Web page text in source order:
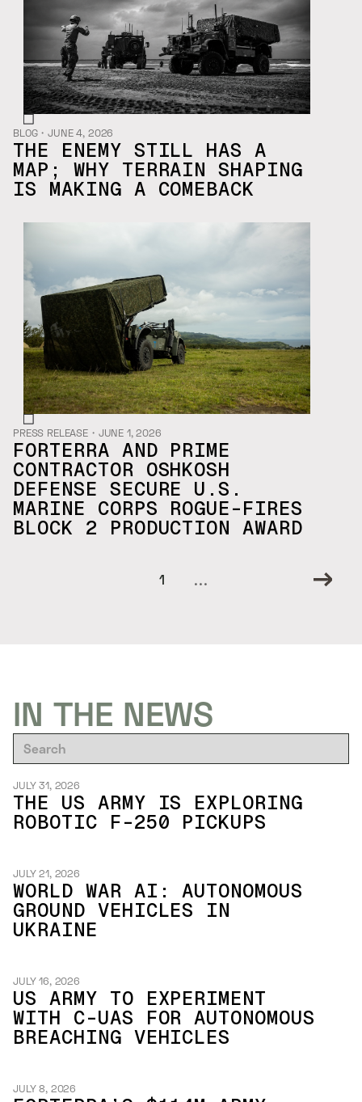
BLOG・JUNE 4, 2026
THE ENEMY STILL HAS A
MAP; WHY TERRAIN SHAPING
IS MAKING A COMEBACK
PRESS RELEASE・ JUNE 1, 2026
FORTERRA AND PRIME
CONTRACTOR OSHKOSH
DEFENSE SECURE U.S.
MARINE CORPS ROGUE-FIRES
BLOCK 2 PRODUCTION AWARD
1 ...
IN THE NEWS
JULY 31, 2026
THE US ARMY IS EXPLORING
ROBOTIC F-250 PICKUPS
JULY 21, 2026
WORLD WAR AI: AUTONOMOUS
GROUND VEHICLES IN
UKRAINE
JULY 16, 2026
US ARMY TO EXPERIMENT
WITH C-UAS FOR AUTONOMOUS
BREACHING VEHICLES
JULY 8, 2026